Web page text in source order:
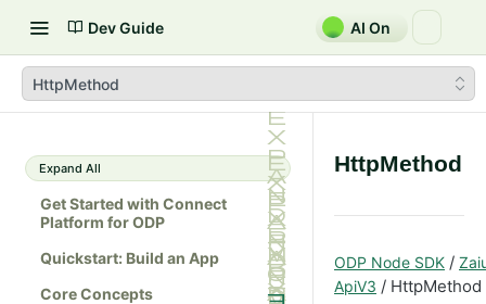
Dev Guide AI On
HttpMethod
Expand All
Get Started with Connect
Platform for ODP
Quickstart: Build an App
Core Concepts
HttpMethod
ODP Node SDK /
ApiV3 / HttpMethod